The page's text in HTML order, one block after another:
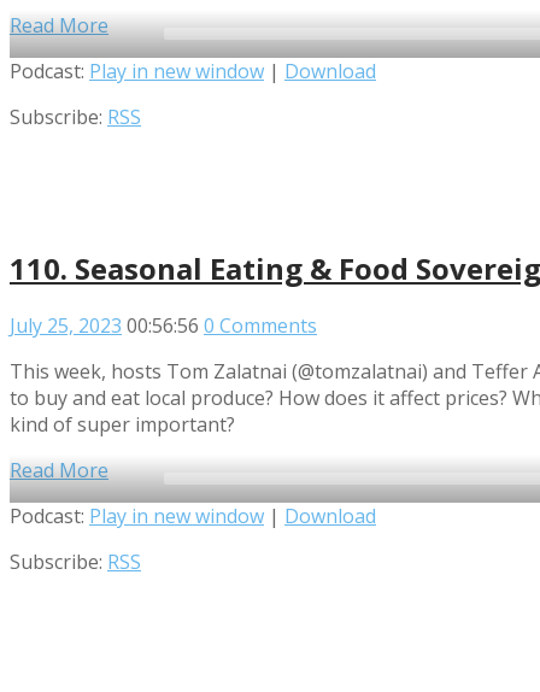
Read More
Audio
Podcast: Play in new window | Download
Subscribe: RSS
110. Seasonal Eating & Food
July 25, 2023 00:56:56 0 Comments
This week, hosts Tom Zalatnai (@tomzalatnai) and
to buy and eat local produce? How does it affect prices?
kind of super important?
Read More
Audio
Podcast: Play in new window | Download
Subscribe: RSS